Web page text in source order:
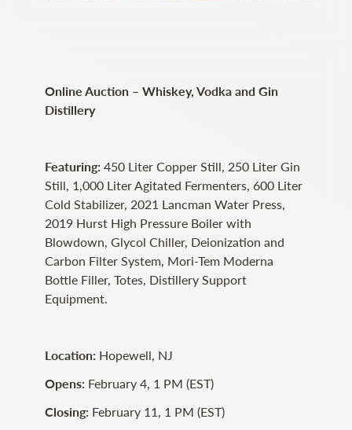
Online Auction – Whiskey, Vodka and Gin
Distillery
Featuring: 450 Liter Copper Still, 250 Liter Gin
Still, 1,000 Liter Agitated Fermenters, 600 Liter
Cold Stabilizer, 2021 Lancman Water Press,
2019 Hurst High Pressure Boiler with
Blowdown, Glycol Chiller, Deionization and
Carbon Filter System, Mori-Tem Moderna
Bottle Filler, Totes, Distillery Support
Equipment.
Location: Hopewell, NJ
Opens: February 4, 1 PM (EST)
Closing: February 11, 1 PM (EST)